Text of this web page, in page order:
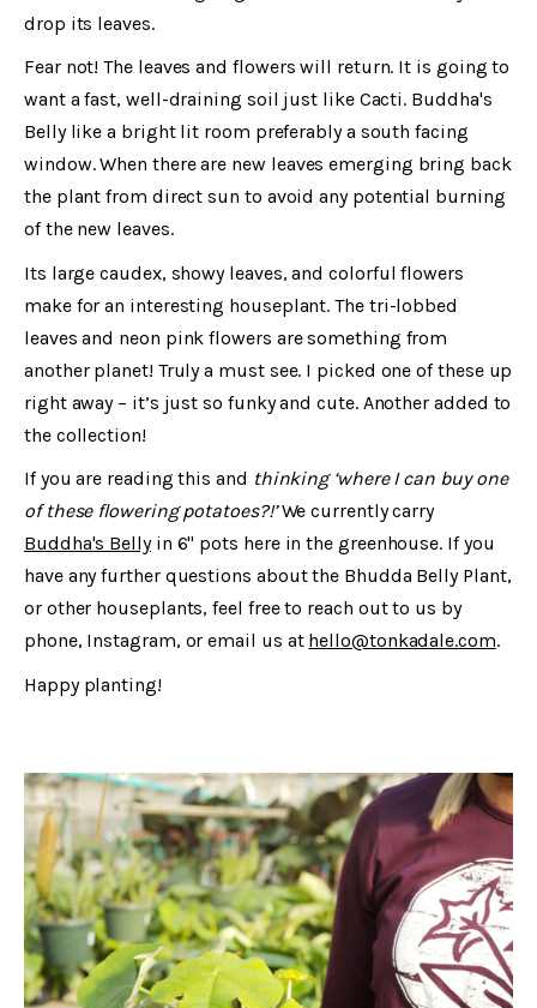
drop its leaves.
Fear not! The leaves and flowers will return. It is going to
want a fast, well-draining soil just like Cacti. Buddha's
Belly like a bright lit room preferably a south facing
window. When there are new leaves emerging bring back
the plant from direct sun to avoid any potential burning
of the new leaves.
Its large caudex, showy leaves, and colorful flowers
make for an interesting houseplant. The tri-lobbed
leaves and neon pink flowers are something from
another planet! Truly a must see. I picked one of these up
right away – it’s just so funky and cute. Another added to
the collection!
If you are reading this and thinking ‘where I can buy one
of these flowering potatoes?!’We currently carry
Buddha's Bellyin 6" pots here in the greenhouse. If you
have any further questions about the Bhudda Belly Plant,
or other houseplants, feel free to reach out to us by
phone, Instagram, or email us at hello@tonkadale.com.
Happy planting!